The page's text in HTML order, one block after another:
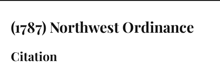
(1787) Northwest Ordinance
Citation